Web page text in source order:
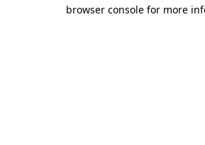
browser console for more